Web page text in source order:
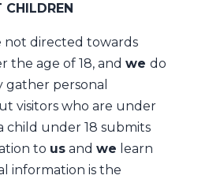
not directed towards
the age of 18, and we do
personal
visitors who are under
child under 18 submits
to usand we learn
information is the